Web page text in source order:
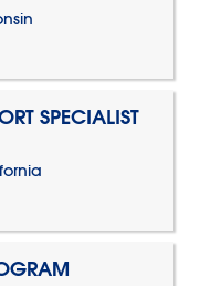
SPECIALIST